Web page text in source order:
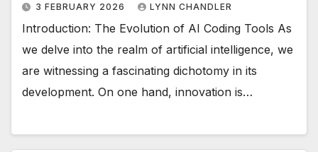
3 FEBRUARY 2026 LYNN CHANDLER
Introduction: The Evolution of AI Coding Tools As
we delve into the realm of artificial intelligence, we
are witnessing a fascinating dichotomy in its
development. On one hand, innovation is…